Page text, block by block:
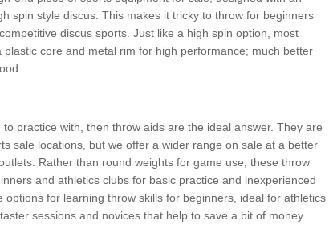
spin style discus. This makes it tricky to throw for beginners
discus sports. Just like a high spin option, most
core and metal rim for high performance; much better
practice with, then throw aids are the ideal answer. They are
sale locations, but we offer a wider range on sale at a better
Rather than round weights for game use, these throw
and athletics clubs for basic practice and inexperienced
options for learning throw skills for beginners, ideal for athletics
sessions and novices that help to save a bit of money.